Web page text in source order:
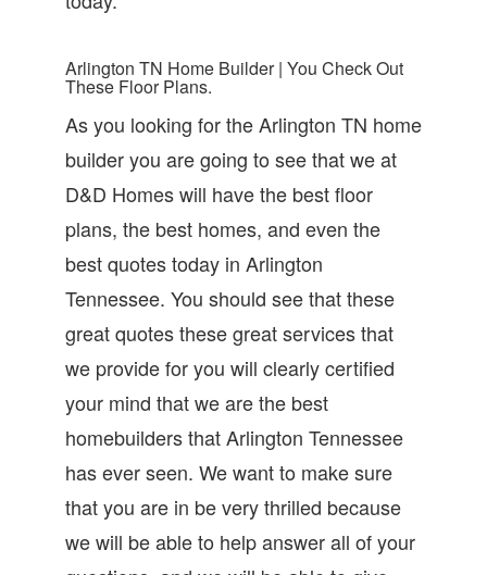
Arlington TN Home Builder | You Check Out
These Floor Plans.
As you looking for the Arlington TN home
builder you are going to see that we at
D&D Homes will have the best floor
plans, the best homes, and even the
best quotes today in Arlington
Tennessee. You should see that these
great quotes these great services that
we provide for you will clearly certified
your mind that we are the best
homebuilders that Arlington Tennessee
has ever seen. We want to make sure
that you are in be very thrilled because
we will be able to help answer all of your